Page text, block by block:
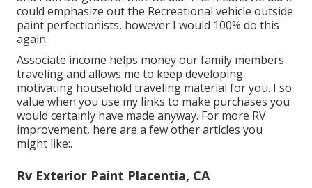
could emphasize out the Recreational vehicle outside
paint perfectionists, however I would 100% do this
again.
Associate income helps money our family members
traveling and allows me to keep developing
motivating household traveling material for you. I so
value when you use my links to make purchases you
would certainly have made anyway. For more RV
improvement, here are a few other articles you
might like:.
Rv Exterior Paint Placentia, CA